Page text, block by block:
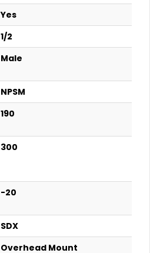
Yes
1/2
Male
NPSM
190
300
-20
SDX
Overhead Mount